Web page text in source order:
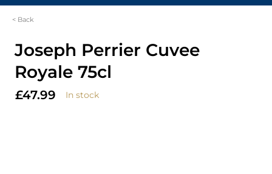
< Back
Joseph Perrier Cuvee
Royale 75cl
£47.99 In stock